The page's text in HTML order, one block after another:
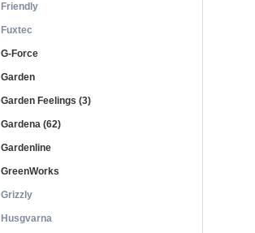
Friendly
Fuxtec
G-Force
Garden
Garden Feelings (3)
Gardena (62)
Gardenline
GreenWorks
Grizzly
Husgvarna